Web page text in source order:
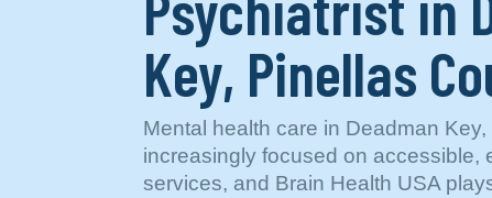
Key, Pinellas
Mental health care in Deadman
increasingly focused on accessible,
services, and Brain Health USA